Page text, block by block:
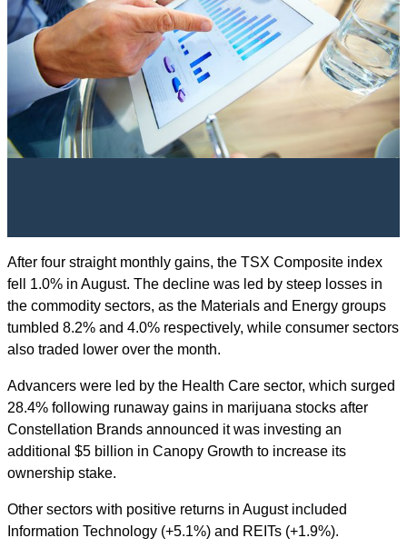
After four straight monthly gains, the TSX Composite index
fell 1.0% in August. The decline was led by steep losses in
the commodity sectors, as the Materials and Energy groups
tumbled 8.2% and 4.0% respectively, while consumer sectors
also traded lower over the month.
Advancers were led by the Health Care sector, which surged
28.4% following runaway gains in marijuana stocks after
Constellation Brands announced it was investing an
additional $5 billion in Canopy Growth to increase its
ownership stake.
Other sectors with positive returns in August included
Information Technology (+5.1%) and REITs (+1.9%).